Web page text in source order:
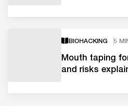
BIOHACKING 5
Mouth taping
and risks